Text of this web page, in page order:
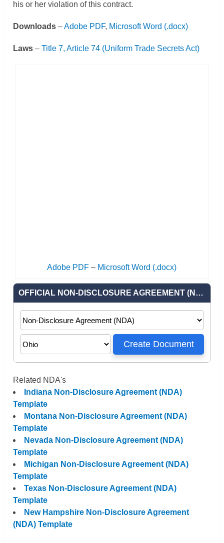
his or her violation of this contract.
Downloads –Adobe PDF, Microsoft Word (.docx)
Laws –Title 7, Article 74 (Uniform Trade Secrets Act)
Adobe PDF – Microsoft Word (.docx)
Related NDA's
Indiana Non-Disclosure Agreement (NDA)
Template
Montana Non-Disclosure Agreement (NDA)
Template
Nevada Non-Disclosure Agreement (NDA)
Template
Michigan Non-Disclosure Agreement (NDA)
Template
Texas Non-Disclosure Agreement (NDA)
Template
New Hampshire Non-Disclosure Agreement
(NDA) Template